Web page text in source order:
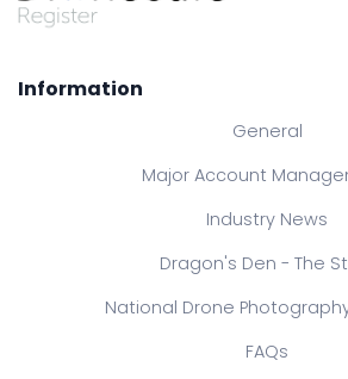
Information
General
Major Account
Industry News
Dragon's Den - The
National Drone
FAQs